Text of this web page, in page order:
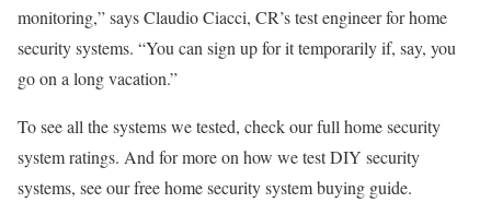
monitoring,” says Claudio Ciacci, CR’s test engineer for home
security systems. “You can sign up for it temporarily if, say, you
go on a long vacation.”
To see all the systems we tested, check our full home security
system ratings. And for more on how we test DIY security
systems, see our free home security system buying guide.